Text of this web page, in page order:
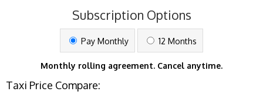
Subscription Options
Pay Monthly 12 Months
Monthly rolling agreement. Cancel anytime.
Taxi Price Compare: